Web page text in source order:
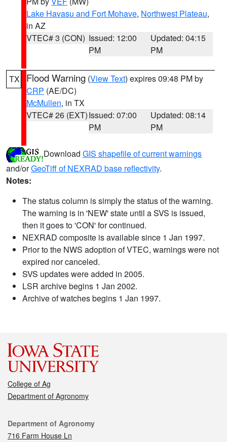
Lake Havasu and Fort Mohave, Northwest Plateau,
in AZ
VTEC# 3 (CON) Issued: 12:00
PM
Updated: 04:15
PM
TX Flood Warning (View Text) expires 09:48 PM by
CRP (AE/DC)
McMullen, in TX
VTEC# 26 (EXT)Issued: 07:00
PM
Updated: 08:14
PM
Download GIS shapefile of current warnings
and/orGeoTiff of NEXRAD base reflectivity.
Notes:
The status column is simply the status of the warning.
The warning is in 'NEW' state until a SVS is issued,
then it goes to 'CON' for continued.
NEXRAD composite is available since 1 Jan 1997.
Prior to the NWS adoption of VTEC, warnings were not
expired nor canceled.
SVS updates were added in 2005.
LSR archive begins 1 Jan 2002.
Archive of watches begins 1 Jan 1997.
College of Ag
Department of Agronomy
Contact
Department of Agronomy
716 Farm House Ln